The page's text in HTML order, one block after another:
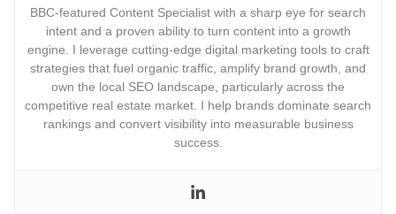
BBC-featured Content Specialist with a sharp eye for search
intent and a proven ability to turn content into a growth
engine. I leverage cutting-edge digital marketing tools to craft
strategies that fuel organic traffic, amplify brand growth, and
own the local SEO landscape, particularly across the
competitive real estate market. I help brands dominate search
rankings and convert visibility into measurable business
success.